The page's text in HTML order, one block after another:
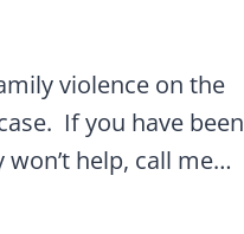
violence on the
If you have been
help, call me…